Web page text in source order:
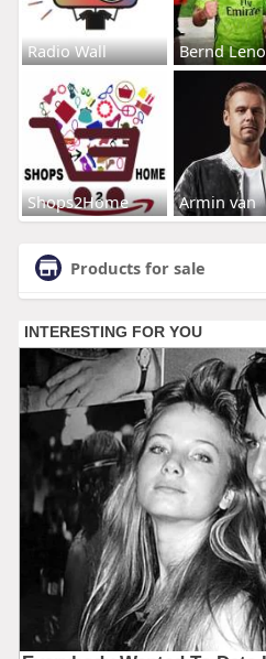
Radio Wall Bernd Leno
Shops2Home Armin van
Products for sale